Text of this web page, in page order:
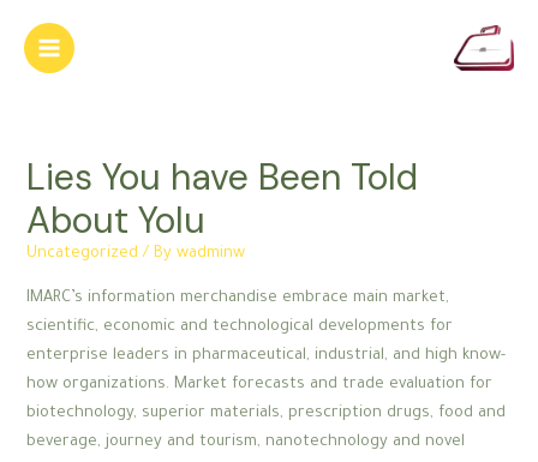
content
Main
Lies You have Been Told
About Yolu
Uncategorized / Bywadminw
IMARC’s information merchandise embrace main market,
scientific, economic and technological developments for
enterprise leaders in pharmaceutical, industrial, and high know-
how organizations. Market forecasts and trade evaluation for
biotechnology, superior materials, prescription drugs, food and
beverage, journey and tourism, nanotechnology and novel